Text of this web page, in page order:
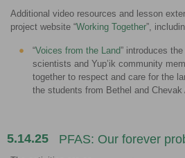
Additional video resources and lesson
project website “Working Together”,
“Voices from the Land” introduces
scientists and Yup’ik community
together to respect and care for the
the students from Bethel and Chevak
5.14.25 PFAS: Our forever